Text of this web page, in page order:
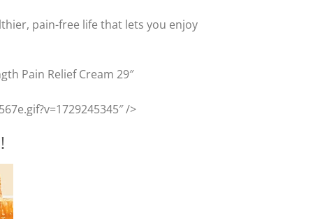
pain-free life that lets you enjoy
Pain Relief Cream 29″
/>